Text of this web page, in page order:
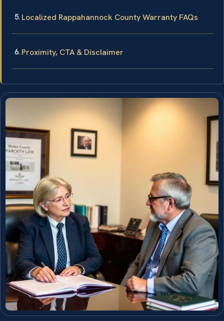
Localized Rappahannock County Warranty FAQs
Proximity, CTA & Disclaimer